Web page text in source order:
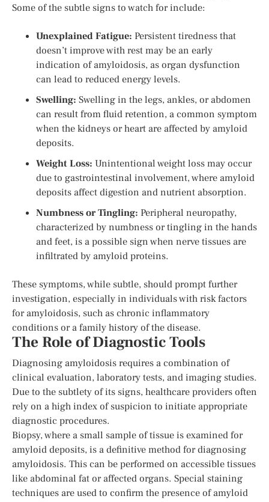
Some of the subtle signs to watch for include:
Unexplained Fatigue: Persistent tiredness that
doesn’t improve with rest may be an early
indication of amyloidosis, as organ dysfunction
can lead to reduced energy levels.
Swelling: Swelling in the legs, ankles, or abdomen
can result from fluid retention, a common symptom
when the kidneys or heart are affected by amyloid
deposits.
Weight Loss: Unintentional weight loss may occur
due to gastrointestinal involvement, where amyloid
deposits affect digestion and nutrient absorption.
Numbness or Tingling: Peripheral neuropathy,
characterized by numbness or tingling in the hands
and feet, is a possible sign when nerve tissues are
infiltrated by amyloid proteins.
These symptoms, while subtle, should prompt further
investigation, especially in individuals with risk factors
for amyloidosis, such as chronic inflammatory
conditions or a family history of the disease.
The Role of Diagnostic Tools
Diagnosing amyloidosis requires a combination of
clinical evaluation, laboratory tests, and imaging studies.
Due to the subtlety of its signs, healthcare providers often
rely on a high index of suspicion to initiate appropriate
diagnostic procedures.
Biopsy, where a small sample of tissue is examined for
amyloid deposits, is a definitive method for diagnosing
amyloidosis. This can be performed on accessible tissues
like abdominal fat or affected organs. Special staining
techniques are used to confirm the presence of amyloid